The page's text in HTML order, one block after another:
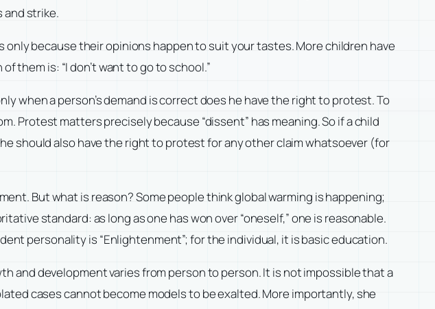
and strike.
because their opinions happen to suit your tastes. More children have
them is: “I don’t want to go to school.”
when a person’s demand is correct does he have the right to protest. To
matters precisely because “dissent” has meaning. So if a child
should also have the right to protest for any other claim whatsoever (for
But what is reason? Some people think global warming is happening;
standard: as long as one has won over “oneself,” one is reasonable.
personality is “Enlightenment”; for the individual, it is basic education.
and development varies from person to person. It is not impossible that a
cases cannot become models to be exalted. More importantly, she